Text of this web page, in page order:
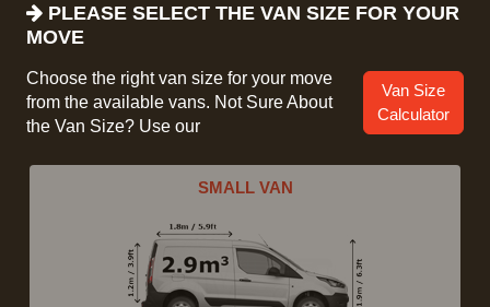
PLEASE SELECT THE VAN SIZE FOR YOUR
MOVE
Choose the right van size for your move
from the available vans. Not Sure About
the Van Size? Use our
Van Size
Calculator
SMALL VAN